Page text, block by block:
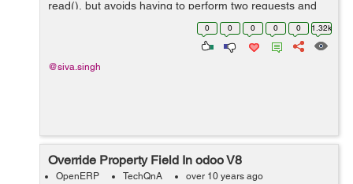
read(), but avoids having to perform two requests and
keep ids around.for example code is like below.
models.execute_kw(db, uid, password,...
0 0 0 0 0 1.32k
@siva.singh
Override Property Field In odoo V8
OpenERP TechQnA over 10 years ago